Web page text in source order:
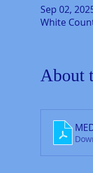
Sep 02,
White
About